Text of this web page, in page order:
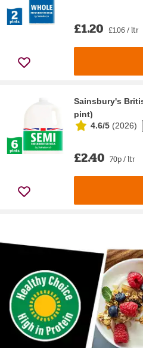
£1.20 £1.06 / ltr
Sainsbury's
pint)
4.6/5 (2026)
£2.40 70p / ltr